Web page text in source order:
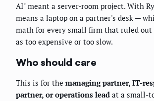
AI" meant a server-room project. With
means a laptop on a partner's desk —
math for every small firm that ruled out
as too expensive or too slow.
Who should care
This is for the managing partner, IT-
partner, or operations lead at a small-